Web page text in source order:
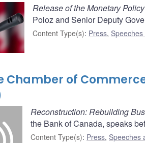
Release of the Monetary
Poloz and Senior Deputy
Content Type(s): Press,
Chamber of
Reconstruction: Rebuilding
the Bank of Canada, speaks
Content Type(s): Press, Speeches